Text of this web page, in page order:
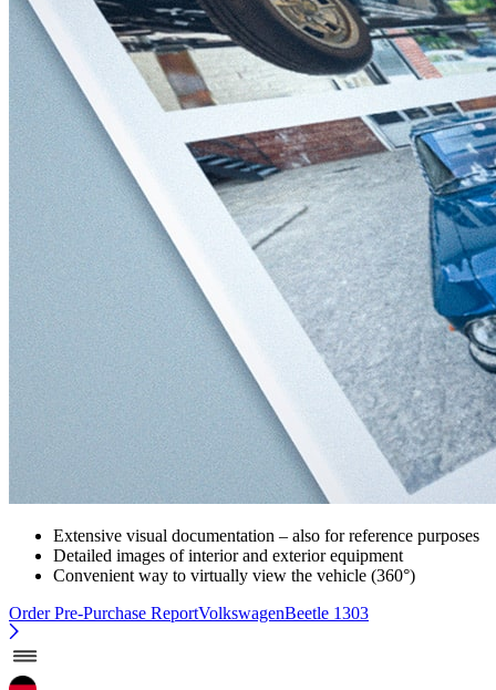
Extensive visual documentation – also for reference purposes
Detailed images of interior and exterior equipment
Convenient way to virtually view the vehicle (360°)
Order Pre-Purchase ReportVolkswagenBeetle 1303